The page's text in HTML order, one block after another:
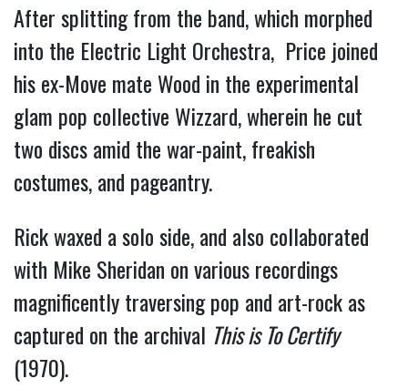
After splitting from the band, which morphed
into the Electric Light Orchestra, Price joined
his ex-Move mate Wood in the experimental
glam pop collective Wizzard, wherein he cut
two discs amid the war-paint, freakish
costumes, and pageantry.
Rick waxed a solo side, and also collaborated
with Mike Sheridan on various recordings
magnificently traversing pop and art-rock as
captured on the archival This is To Certify
(1970).